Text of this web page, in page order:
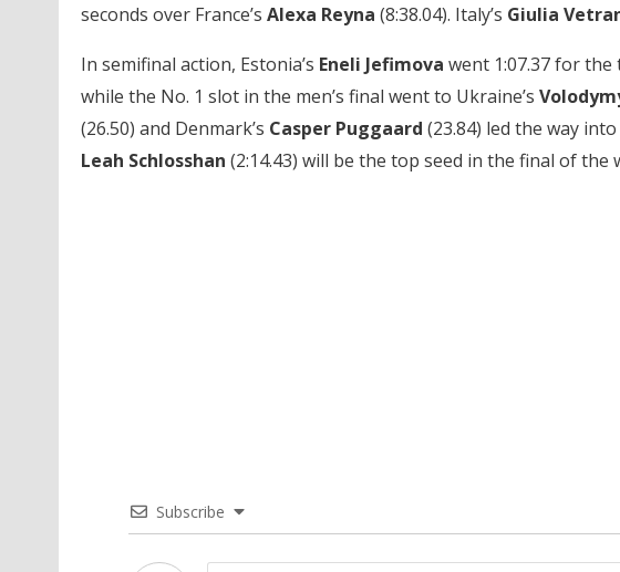
seconds over France’s Alexa Reyna (8:38.04). Italy’s Giulia
In semifinal action, Estonia’s Eneli Jefimova went 1:07.37 for the
while the No. 1 slot in the men’s final went to Ukraine’s
(26.50) and Denmark’s Casper Puggaard (23.84) led the way
Leah Schlosshan (2:14.43) will be the top seed in the final of the
Subscribe